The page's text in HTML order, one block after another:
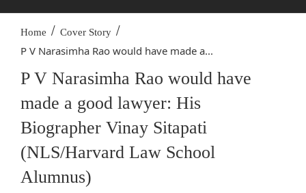
Home / Cover Story /
P V Narasimha Rao would have made a...
P V Narasimha Rao would have
made a good lawyer: His
Biographer Vinay Sitapati
(NLS/Harvard Law School
Alumnus)